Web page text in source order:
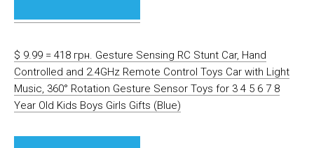
$ 9.99 = 418 грн. Gesture Sensing RC Stunt Car, Hand
Controlled and 2.4GHz Remote Control Toys Car with Light
Music, 360° Rotation Gesture Sensor Toys for 3 4 5 6 7 8
Year Old Kids Boys Girls Gifts (Blue)